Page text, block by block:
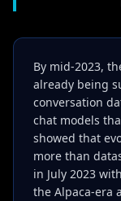
By mid-2023,
already being
conversation
chat models
showed that
more than
in July 2023
the Alpaca-era